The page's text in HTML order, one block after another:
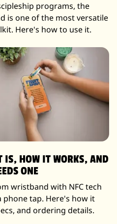
programs, the
is one of the most versatile
Here's how to use it.
IS, HOW IT WORKS, AND
ONE
wristband with NFC tech
phone tap. Here's how it
and ordering details.